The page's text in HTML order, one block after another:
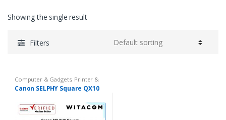
Showing the single result
Filters
Computer & Gadgets, Printer &
Paper
Canon SELPHY Square QX10